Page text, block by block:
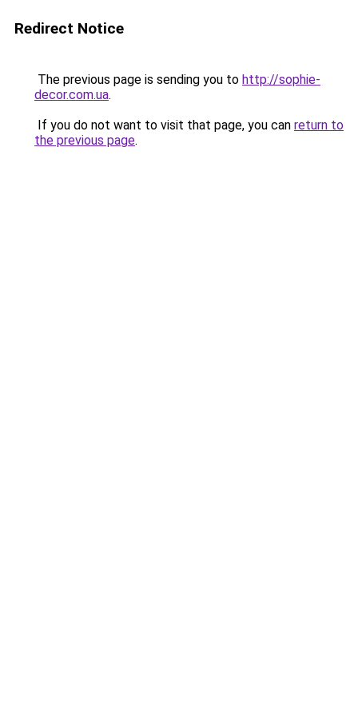
Redirect Notice
The previous page is sending you to http://sophie-
decor.com.ua.
If you do not want to visit that page, you can return to
the previous page.